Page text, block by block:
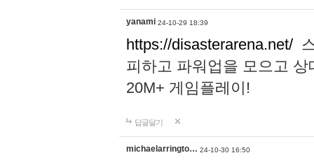
yanami 24-10-29 18:39
https://disasterarena.net/
피하고 파워업을 모으고
20M+ 게임플레이!
답글달기
michaelarringto… 24-10-30 16:50